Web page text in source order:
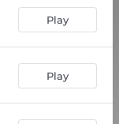
Play
Play